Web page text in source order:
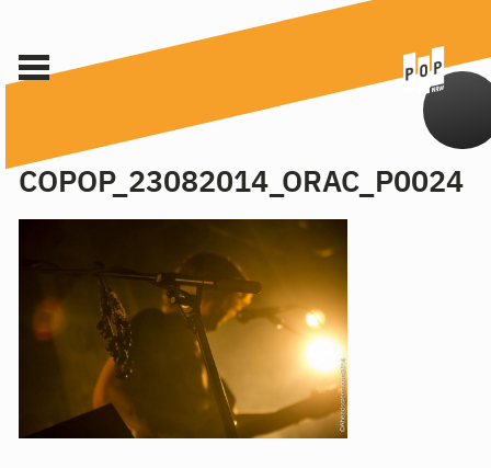
COPOP_23082014_ORAC_P0024